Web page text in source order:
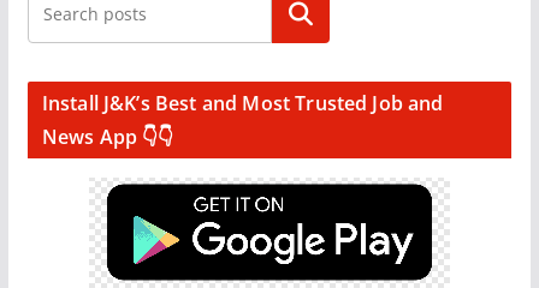
Search
Install J&K’s Best and Most Trusted Job and
News App 👇👇